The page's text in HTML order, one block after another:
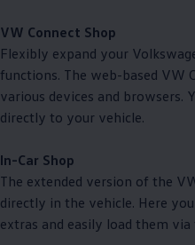
VW Connect Shop
Flexibly expand your
functions. The web-based VW
various devices and browsers.
directly to your vehicle.
In-Car Shop
The extended version of the
directly in the vehicle. Here
extras and easily load them